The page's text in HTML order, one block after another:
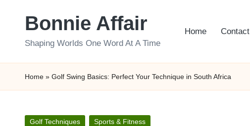
Bonnie Affair
Shaping Worlds One Word At A Time
Home Contact
Home » Golf Swing Basics: Perfect Your Technique in South Africa
Posted
Golf Techniques Sports & Fitness